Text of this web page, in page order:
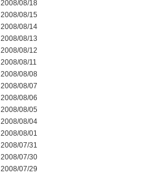
2008/08/18
2008/08/15
2008/08/14
2008/08/13
2008/08/12
2008/08/11
2008/08/08
2008/08/07
2008/08/06
2008/08/05
2008/08/04
2008/08/01
2008/07/31
2008/07/30
2008/07/29